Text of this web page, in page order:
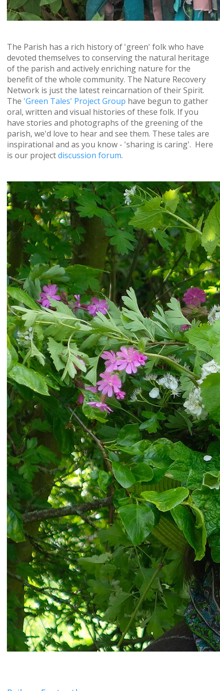
The Parish has a rich history of 'green' folk who have
devoted themselves to conserving the natural heritage
of the parish and actively enriching nature for the
benefit of the whole community. The Nature Recovery
Network is just the latest reincarnation of their Spirit.
The 'Green Tales' Project Group have begun to gather
oral, written and visual histories of these folk. If you
have stories and photographs of the greening of the
parish, we'd love to hear and see them. These tales are
inspirational and as you know - 'sharing is caring'. Here
is our projectdiscussion forum.